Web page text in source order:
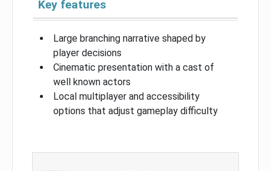
Key features
Large branching narrative shaped by
player decisions
Cinematic presentation with a cast of
well known actors
Local multiplayer and accessibility
options that adjust gameplay difficulty